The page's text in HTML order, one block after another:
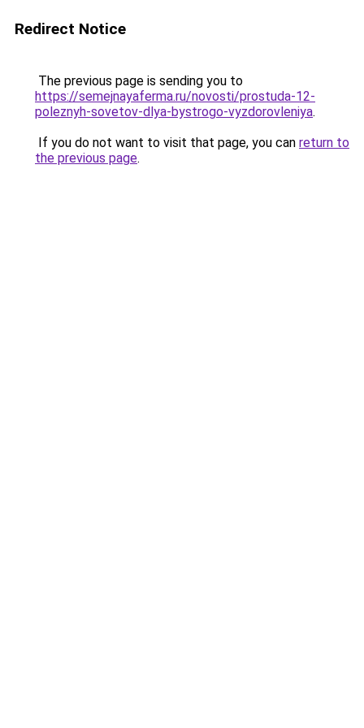
Redirect Notice
The previous page is sending you to
https://semejnayaferma.ru/novosti/prostuda-12-
poleznyh-sovetov-dlya-bystrogo-vyzdorovleniya.
If you do not want to visit that page, you can return to
the previous page.